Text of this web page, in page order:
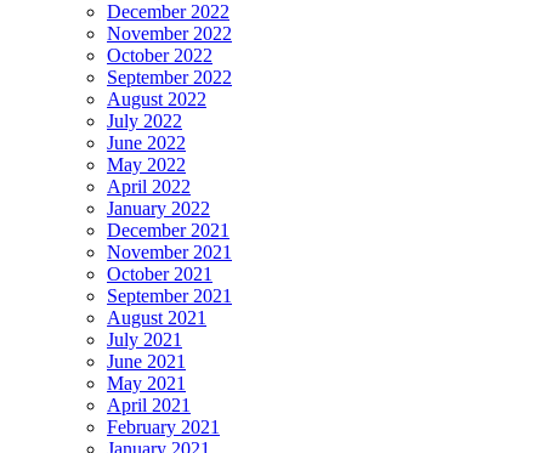
December 2022
November 2022
October 2022
September 2022
August 2022
July 2022
June 2022
May 2022
April 2022
January 2022
December 2021
November 2021
October 2021
September 2021
August 2021
July 2021
June 2021
May 2021
April 2021
February 2021
January 2021